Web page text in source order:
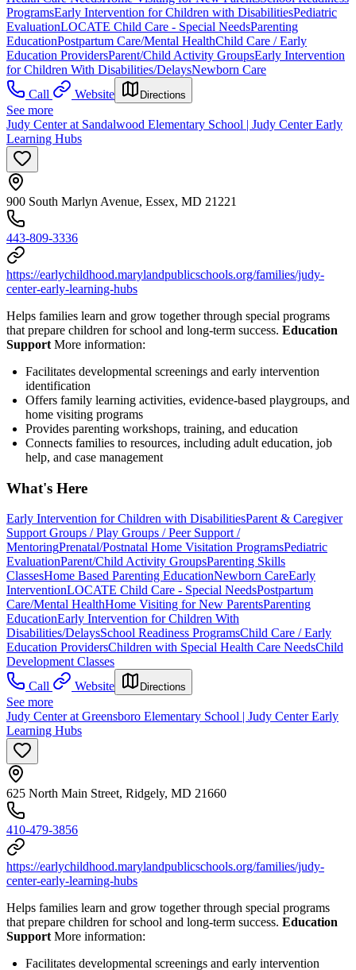
ProgramsEarly Intervention for Children with DisabilitiesPediatric
EvaluationLOCATE Child Care - Special NeedsParenting
EducationPostpartum Care/Mental HealthChild Care / Early
Education ProvidersParent/Child Activity GroupsEarly Intervention
for Children With Disabilities/DelaysNewborn Care
Call
Website Directions
See more
Judy Center at Sandalwood Elementary School | Judy Center Early
Learning Hubs
900 South Marlyn Avenue, Essex, MD 21221
443-809-3336
https://earlychildhood.marylandpublicschools.org/families/judy-
center-early-learning-hubs
Helps families learn and grow together through special programs
that prepare children for school and long-term success. Education
Support More information:
Facilitates developmental screenings and early intervention
identification
Offers family learning activities, evidence-based playgroups, and
home visiting programs
Provides parenting workshops, training, and education
Connects families to resources, including adult education, job
help, and case management
What's Here
Early Intervention for Children with DisabilitiesParent & Caregiver
Support Groups / Play Groups / Peer Support /
MentoringPrenatal/Postnatal Home Visitation ProgramsPediatric
EvaluationParent/Child Activity GroupsParenting Skills
ClassesHome Based Parenting EducationNewborn CareEarly
InterventionLOCATE Child Care - Special NeedsPostpartum
Care/Mental HealthHome Visiting for New ParentsParenting
EducationEarly Intervention for Children With
Disabilities/DelaysSchool Readiness ProgramsChild Care / Early
Education ProvidersChildren with Special Health Care NeedsChild
Development Classes
Call
Website Directions
See more
Judy Center at Greensboro Elementary School | Judy Center Early
Learning Hubs
625 North Main Street, Ridgely, MD 21660
410-479-3856
https://earlychildhood.marylandpublicschools.org/families/judy-
center-early-learning-hubs
Helps families learn and grow together through special programs
that prepare children for school and long-term success. Education
Support More information:
Facilitates developmental screenings and early intervention